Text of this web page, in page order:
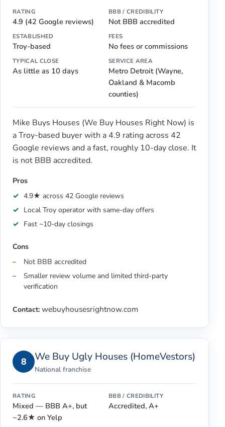
RATING
4.9 (42 Google reviews)
BBB / CREDIBILITY
Not BBB accredited
ESTABLISHED
Troy-based
FEES
No fees or commissions
TYPICAL CLOSE
As little as 10 days
SERVICE AREA
Metro Detroit (Wayne,
Oakland & Macomb
counties)
Mike Buys Houses (We Buy Houses Right Now) is
a Troy-based buyer with a 4.9 rating across 42
Google reviews and a fast, roughly 10-day close. It
is not BBB accredited.
Pros
4.9★ across 42 Google reviews
Local Troy operator with same-day offers
Fast ~10-day closings
Cons
Not BBB accredited
Smaller review volume and limited third-party
verification
Contact: webuyhousesrightnow.com
8 We Buy Ugly Houses (HomeVestors)
National franchise
RATING
Mixed — BBB A+, but
~2.6★ on Yelp
BBB / CREDIBILITY
Accredited, A+